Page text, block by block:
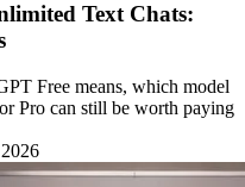
Text Chats:
Free means, which model
Pro can still be worth paying